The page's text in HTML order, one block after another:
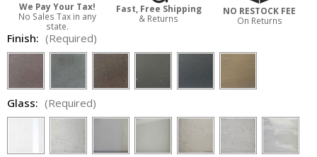
We Pay Your Tax!
No Sales Tax in any
state.
Fast, Free Shipping
& Returns
NO RESTOCK FEE
On Returns
Finish: (Required)
Glass: (Required)